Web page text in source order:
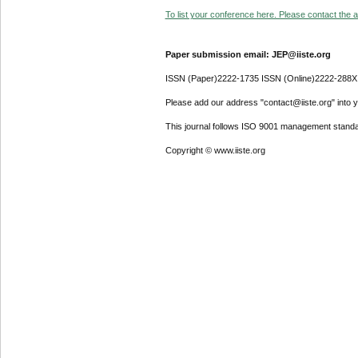
To list your conference here. Please contact the
Paper submission email: JEP@iiste.org
ISSN (Paper)2222-1735 ISSN (Online)2222-288X
Please add our address "contact@iiste.org" into
This journal follows ISO 9001 management
Copyright © www.iiste.org